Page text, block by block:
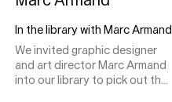
In the library with Marc Armand
We invited graphic designer
and art director Marc Armand
into our library to pick out the